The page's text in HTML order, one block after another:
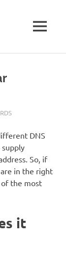
MENU
DNS
So, if
in the right
of the most
it